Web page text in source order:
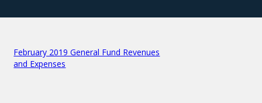
February 2019 General Fund Revenues
and Expenses